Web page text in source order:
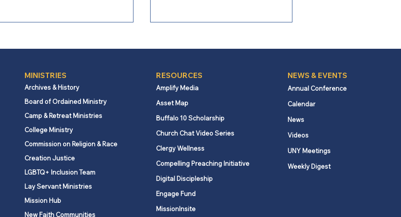
Webb Mills UMC celebrates
global partnership
supporting education in
Kenya
Loving Boldly: Following the
spirit, serving a stranger
MINISTRIES
Archives & History
Board of Ordained Ministry
Camp & Retreat Ministries
College Ministry
Commission on Religion & Race
Creation Justice
LGBTQ+ Inclusion Team
Lay Servant Ministries
Mission Hub
New Faith Communities
RESOURCES
Amplify Media
Asset Map
Buffalo 10 Scholarship
Church Chat Video Series
Clergy Wellness
Compelling Preaching Initiative
Digital Discipleship
Engage Fund
MissionInsite
NEWS & EVENTS
Annual Conference
Calendar
News
Videos
UNY Meetings
Weekly Digest